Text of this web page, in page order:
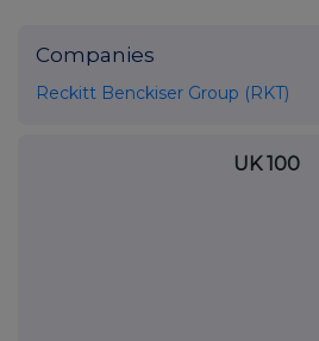
Companies
Reckitt Benckiser Group (RKT)
UK 100